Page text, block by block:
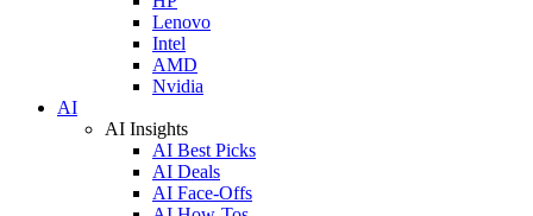
Lenovo
Intel
AMD
Nvidia
AI
AI Insights
AI Best Picks
AI Deals
AI Face-Offs